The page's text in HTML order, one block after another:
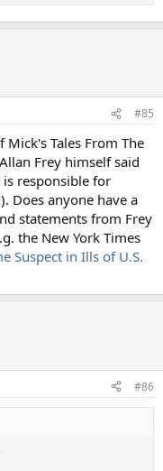
#85
Tales From The
Frey himself said
is responsible for
Does anyone have a
statements from Frey
the New York Times
Suspect in Ills of U.S.
#86